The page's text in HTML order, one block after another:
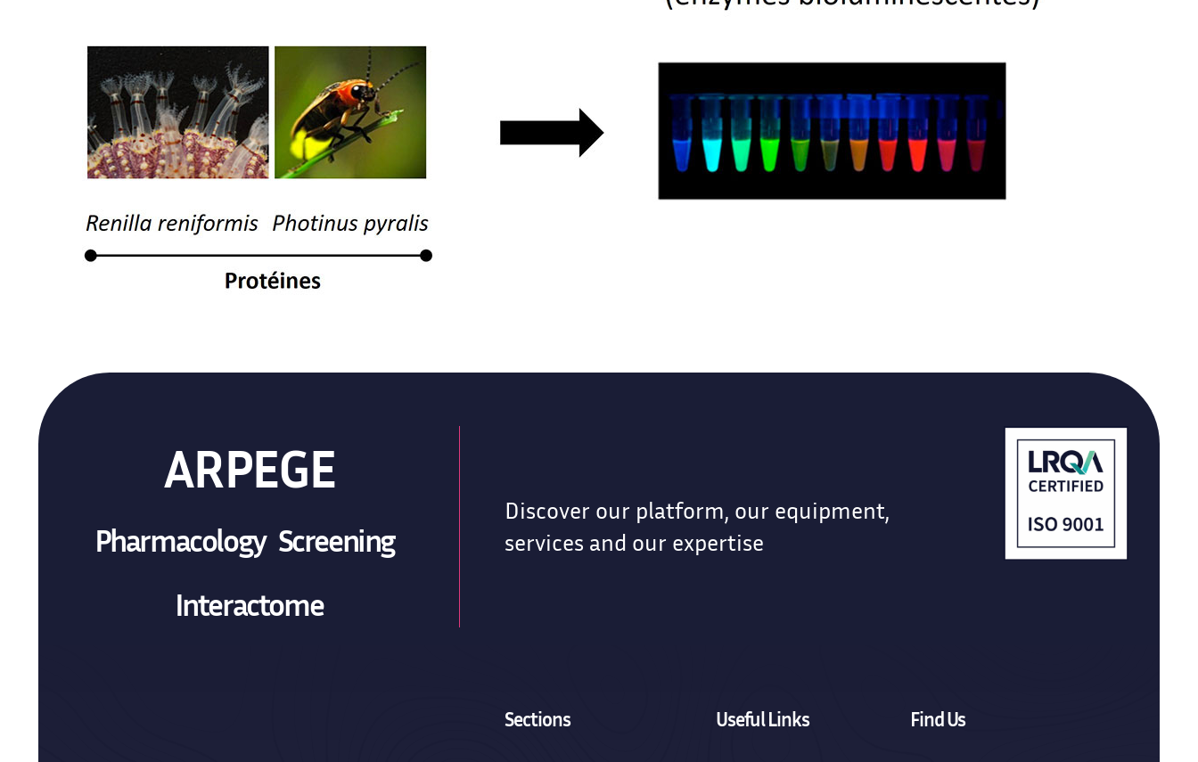
ARPEGE
Pharmacology Screening
Interactome
Discover our platform, our equipment,
services and our expertise
Sections Useful Links Find Us